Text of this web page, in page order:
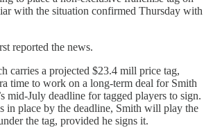
with the situation confirmed Thursday with
reported the news.
carries a projected $23.4 mill price tag,
time to work on a long-term deal for Smith
mid-July deadline for tagged players to sign.
in place by the deadline, Smith will play the
the tag, provided he signs it.